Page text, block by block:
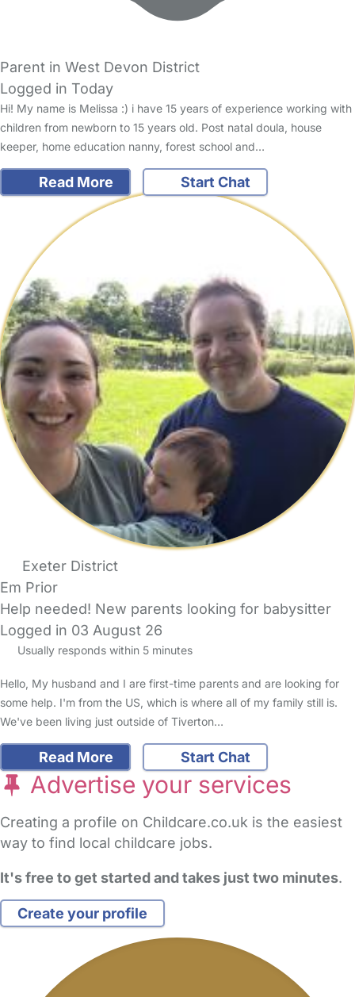
Parent in West Devon District
Logged in Today
Hi! My name is Melissa :) i have 15 years of experience working with
children from newborn to 15 years old. Post natal doula, house
keeper, home education nanny, forest school and…
Read More Start Chat
Exeter District
Em Prior
Help needed! New parents looking for babysitter
Logged in 03 August 26
Usually responds within 5 minutes
Hello, My husband and I are first-time parents and are looking for
some help. I'm from the US, which is where all of my family still is.
We've been living just outside of Tiverton…
Read More Start Chat
Advertise your services
Creating a profile on Childcare.co.uk is the easiest
way to find local childcare jobs.
It's free to get started and takes just two minutes.
Create your profile